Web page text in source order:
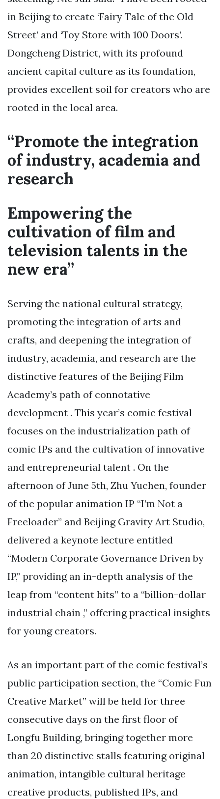
in Beijing to create ‘Fairy Tale of the Old
Street’ and ‘Toy Store with 100 Doors’.
Dongcheng District, with its profound
ancient capital culture as its foundation,
provides excellent soil for creators who are
rooted in the local area.
“Promote the integration
of industry, academia and
research
Empowering the
cultivation of film and
television talents in the
new era”
Serving the national cultural strategy,
promoting the integration of arts and
crafts, and deepening the integration of
industry, academia, and research are the
distinctive features of the Beijing Film
Academy’s path of connotative
development . This year’s comic festival
focuses on the industrialization path of
comic IPs and the cultivation of innovative
and entrepreneurial talent . On the
afternoon of June 5th, Zhu Yuchen, founder
of the popular animation IP “I’m Not a
Freeloader” and Beijing Gravity Art Studio,
delivered a keynote lecture entitled
“Modern Corporate Governance Driven by
IP,” providing an in-depth analysis of the
leap from “content hits” to a “billion-dollar
industrial chain ,” offering practical insights
for young creators.
As an important part of the comic festival’s
public participation section, the “Comic Fun
Creative Market” will be held for three
consecutive days on the first floor of
Longfu Building, bringing together more
than 20 distinctive stalls featuring original
animation, intangible cultural heritage
creative products, published IPs, and